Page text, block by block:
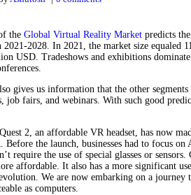
the Global Virtual Reality Marketpredicts
2021-2028. In 2021, the market size equaled
USD. Tradeshows and exhibitions
gives us information that the other
job fairs, and webinars. With such good
2, an affordable VR headset, has now
the launch, businesses had to focus on
require the use of special glasses or
affordable. It also has a more significant
We are now embarking on a
as computers.